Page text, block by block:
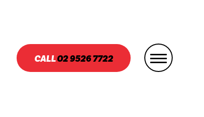
CALL029526 7722